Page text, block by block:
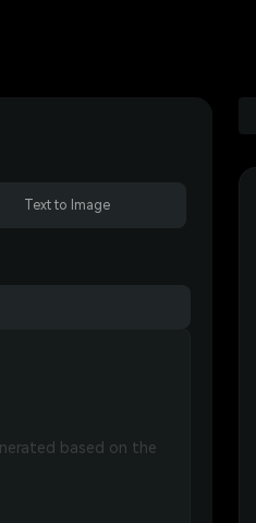
Text to Image